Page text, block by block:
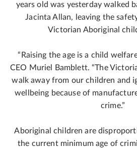
years old was yesterday walked
Jacinta Allan, leaving the
Victorian Aboriginal
“Raising the age is a child
CEO Muriel Bamblett. “The
walk away from our children and
wellbeing because of
crime.”
Aboriginal children are
the current minimum age of